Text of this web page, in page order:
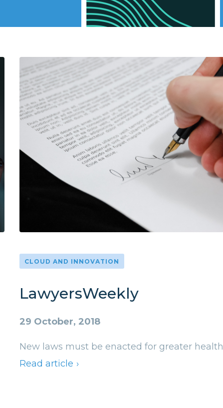
CLOUD AND INNOVATION
LawyersWeekly
29 October, 2018
New laws must be enacted for greater
Read article